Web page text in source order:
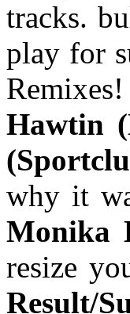
tracks.
play for
Hawtin
why it
Monika
resize
Result/